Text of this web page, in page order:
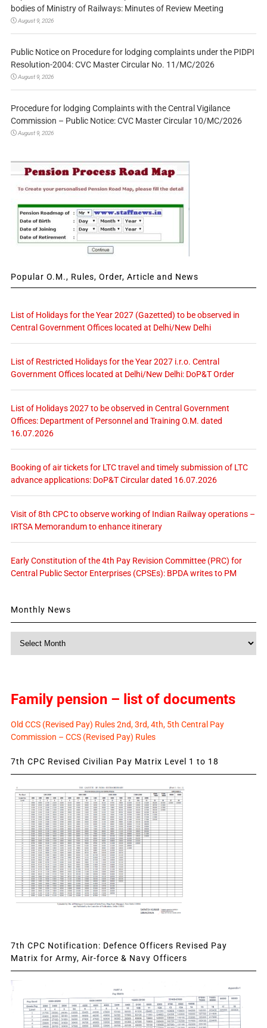
bodies of Ministry of Railways: Minutes of Review Meeting
August 9, 2026
Public Notice on Procedure for lodging complaints under the PIDPI
Resolution-2004: CVC Master Circular No. 11/MC/2026
August 9, 2026
Procedure for lodging Complaints with the Central Vigilance
Commission – Public Notice: CVC Master Circular 10/MC/2026
August 9, 2026
Popular O.M., Rules, Order, Article and News
List of Holidays for the Year 2027 (Gazetted) to be observed in
Central Government Offices located at Delhi/New Delhi
List of Restricted Holidays for the Year 2027 i.r.o. Central
Government Offices located at Delhi/New Delhi: DoP&T Order
List of Holidays 2027 to be observed in Central Government
Offices: Department of Personnel and Training O.M. dated
16.07.2026
Booking of air tickets for LTC travel and timely submission of LTC
advance applications: DoP&T Circular dated 16.07.2026
Visit of 8th CPC to observe working of Indian Railway operations –
IRTSA Memorandum to enhance itinerary
Early Constitution of the 4th Pay Revision Committee (PRC) for
Central Public Sector Enterprises (CPSEs): BPDA writes to PM
Monthly News
Family pension – list of documents
Old CCS (Revised Pay) Rules 2nd, 3rd, 4th, 5th Central Pay
Commission – CCS (Revised Pay) Rules
7th CPC Revised Civilian Pay Matrix Level 1 to 18
7th CPC Notification: Defence Officers Revised Pay
Matrix for Army, Air-force & Navy Officers